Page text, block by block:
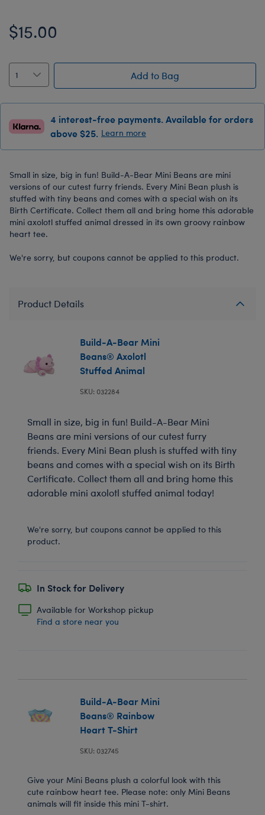
$15.00
Add to Bag
4 interest-free payments. Available for orders
above $25. Learn more
Small in size, big in fun! Build-A-Bear Mini Beans are mini
versions of our cutest furry friends. Every Mini Bean plush is
stuffed with tiny beans and comes with a special wish on its
Birth Certificate. Collect them all and bring home this adorable
mini axolotl stuffed animal dressed in its own groovy rainbow
heart tee.
We're sorry, but coupons cannot be applied to this product.
Product Details
Build-A-Bear Mini
Beans® Axolotl
Stuffed Animal
SKU: 032284
Small in size, big in fun! Build-A-Bear Mini
Beans are mini versions of our cutest furry
friends. Every Mini Bean plush is stuffed with tiny
beans and comes with a special wish on its Birth
Certificate. Collect them all and bring home this
adorable mini axolotl stuffed animal today!
We're sorry, but coupons cannot be applied to this
product.
In Stock for Delivery
Available for Workshop pickup
Find a store near you
Build-A-Bear Mini
Beans® Rainbow
Heart T-Shirt
SKU: 032745
Give your Mini Beans plush a colorful look with this
cute rainbow heart tee. Please note: only Mini Beans
animals will fit inside this mini T-shirt.